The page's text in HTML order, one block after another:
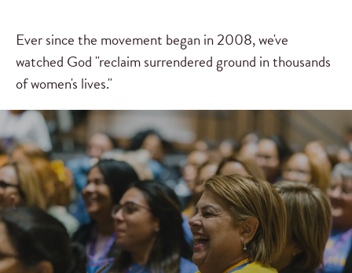
Ever since the movement began in 2008, we've
watched God "reclaim surrendered ground in thousands
of women's lives."